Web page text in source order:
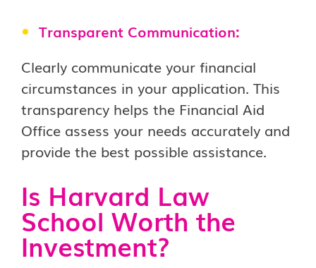
Transparent Communication:
Clearly communicate your financial
circumstances in your application. This
transparency helps the Financial Aid
Office assess your needs accurately and
provide the best possible assistance.
Is Harvard Law
School Worth the
Investment?